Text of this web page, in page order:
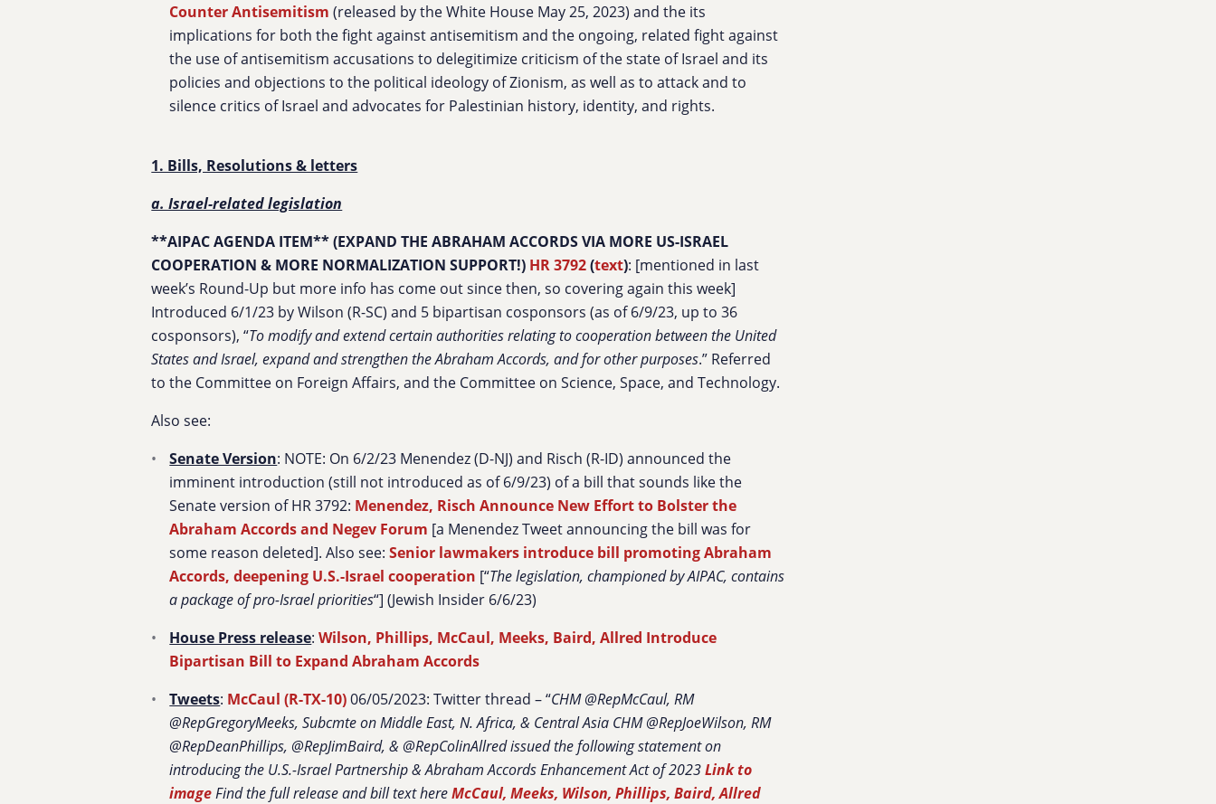
Counter Antisemitism (released by the White House May 25, 2023) and the its
implications for both the fight against antisemitism and the ongoing, related fight against
the use of antisemitism accusations to delegitimize criticism of the state of Israel and its
policies and objections to the political ideology of Zionism, as well as to attack and to
silence critics of Israel and advocates for Palestinian history, identity, and rights.
1. Bills, Resolutions & letters
a. Israel-related legislation
**AIPAC AGENDA ITEM** (EXPAND THE ABRAHAM ACCORDS VIA MORE US-ISRAEL
COOPERATION & MORE NORMALIZATION SUPPORT!) HR 3792(text): [mentioned in last
week’s Round-Up but more info has come out since then, so covering again this week]
Introduced 6/1/23 by Wilson (R-SC) and 5 bipartisan cosponsors (as of 6/9/23, up to 36
cosponsors), “To modify and extend certain authorities relating to cooperation between the United
States and Israel, expand and strengthen the Abraham Accords, and for other purposes.” Referred
to the Committee on Foreign Affairs, and the Committee on Science, Space, and Technology.
Also see:
Senate Version: NOTE: On 6/2/23 Menendez (D-NJ) and Risch (R-ID) announced the
imminent introduction (still not introduced as of 6/9/23) of a bill that sounds like the
Senate version of HR 3792: Menendez, Risch Announce New Effort to Bolster the
Abraham Accords and Negev Forum [a Menendez Tweet announcing the bill was for
some reason deleted]. Also see:Senior lawmakers introduce bill promoting Abraham
Accords, deepening U.S.-Israel cooperation [“The legislation, championed by AIPAC, contains
a package of pro-Israel priorities“] (Jewish Insider 6/6/23)
House Press release:Wilson, Phillips, McCaul, Meeks, Baird, Allred Introduce
Bipartisan Bill to Expand Abraham Accords
Tweets: McCaul (R-TX-10)06/05/2023: Twitter thread – “CHM @RepMcCaul, RM
@RepGregoryMeeks, Subcmte on Middle East, N. Africa, & Central Asia CHM @RepJoeWilson, RM
@RepDeanPhillips, @RepJimBaird, & @RepColinAllred issued the following statement on
introducing the U.S.-IsraelPartnership & Abraham Accords Enhancement Act of 2023Link to
imageFind the full release and bill text hereMcCaul, Meeks, Wilson, Phillips, Baird, Allred